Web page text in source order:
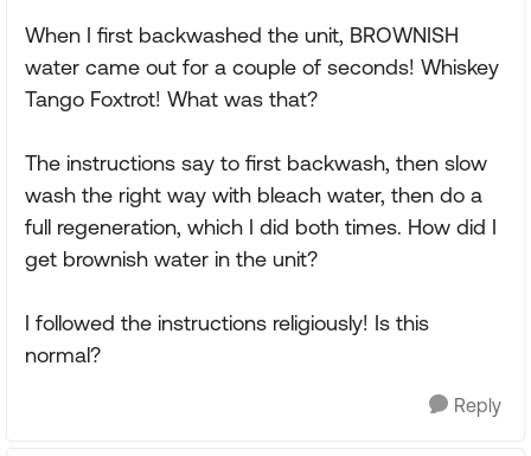
When I first backwashed the unit, BROWNISH
water came out for a couple of seconds! Whiskey
Tango Foxtrot! What was that?
The instructions say to first backwash, then slow
wash the right way with bleach water, then do a
full regeneration, which I did both times. How did I
get brownish water in the unit?
I followed the instructions religiously! Is this
normal?
Reply